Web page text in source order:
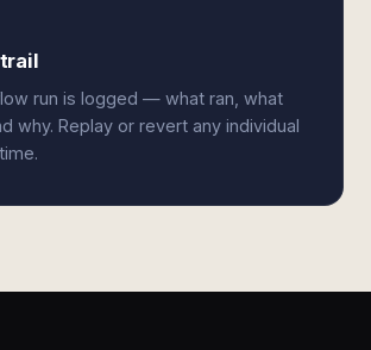
run is logged — what ran, what
why. Replay or revert any individual